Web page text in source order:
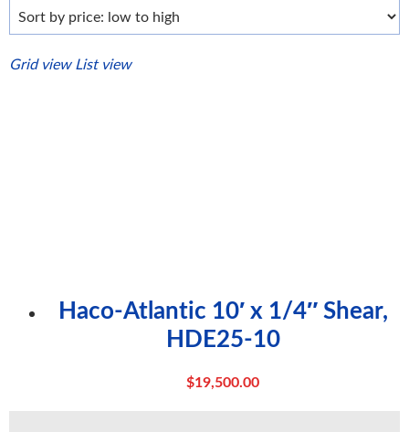
Grid view List view
Haco-Atlantic 10′ x 1/4″ Shear,
HDE25-10
$19,500.00